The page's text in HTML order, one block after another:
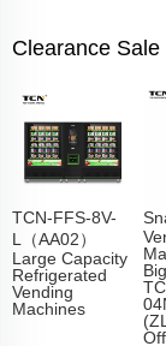
Clearance Sale
TCN-FFS-8V-
L（AA02）
Large Capacity
Refrigerated
Vending
Machines